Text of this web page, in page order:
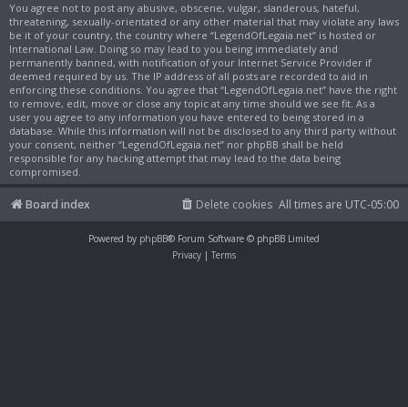
You agree not to post any abusive, obscene, vulgar, slanderous, hateful,
threatening, sexually-orientated or any other material that may violate any laws
be it of your country, the country where “LegendOfLegaia.net” is hosted or
International Law. Doing so may lead to you being immediately and
permanently banned, with notification of your Internet Service Provider if
deemed required by us. The IP address of all posts are recorded to aid in
enforcing these conditions. You agree that “LegendOfLegaia.net” have the right
to remove, edit, move or close any topic at any time should we see fit. As a
user you agree to any information you have entered to being stored in a
database. While this information will not be disclosed to any third party without
your consent, neither “LegendOfLegaia.net” nor phpBB shall be held
responsible for any hacking attempt that may lead to the data being
compromised.
Board index All times are UTC-05:00
Delete cookies
Powered by phpBB® Forum Software © phpBB Limited
Privacy | Terms